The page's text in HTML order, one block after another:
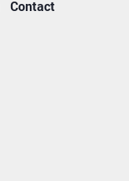
Contact